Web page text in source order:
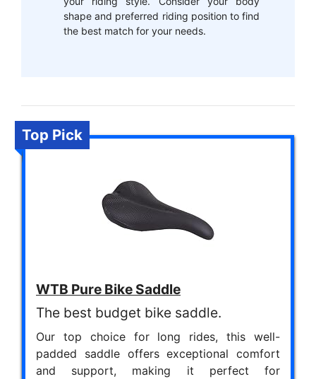
shape and preferred riding position to find
the best match for your needs.
Top Pick
WTB Pure Bike Saddle
The best budget bike saddle.
Our top choice for long rides, this well-
padded saddle offers exceptional comfort
and support, making it perfect for